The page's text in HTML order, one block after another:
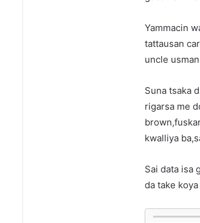
Yammacin
tattausan
uncle
Suna tsaka
rigarsa me
kwalliya
Sai data isa
da take